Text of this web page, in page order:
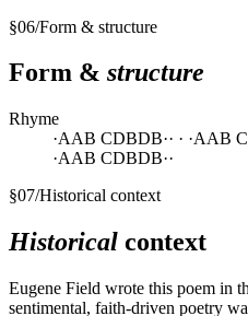
§06/Form & structure
Form & structure
Rhyme
·AAB CDBDB·· · ·AAB
·AAB CDBDB··
§07/Historical context
Historical context
Eugene Field wrote this poem in
sentimental, faith-driven poetry